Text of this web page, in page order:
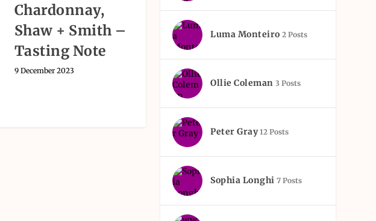
Chardonnay,
Shaw + Smith –
Tasting Note
9 December 2023
Luma Monteiro 2 Posts
Ollie Coleman 3 Posts
Peter Gray 12 Posts
Sophia Longhi 7 Posts